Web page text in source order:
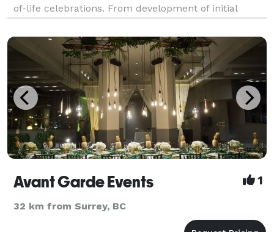
of-life celebrations. From development of initial
will walk beside you through the entire process of
maki
Avant Garde Events 1
32 km from Surrey, BC